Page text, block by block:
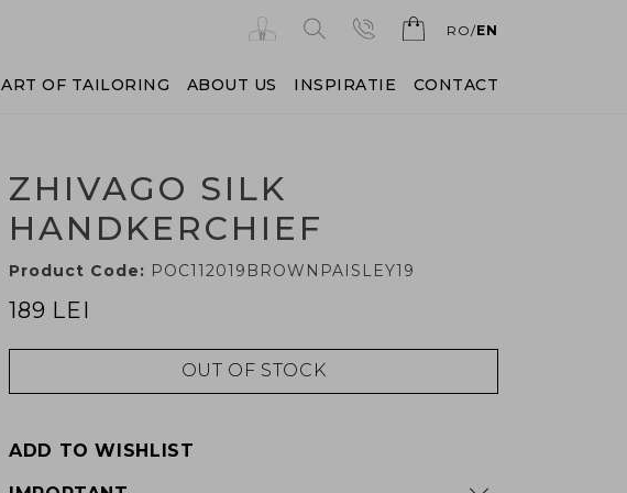
RO EN
ART OF TAILORING ABOUT US INSPIRATIE CONTACT
ZHIVAGO SILK
HANDKERCHIEF
Product Code: POC112019BROWNPAISLEY19
189 LEI
OUT OF STOCK
ADD TO WISHLIST